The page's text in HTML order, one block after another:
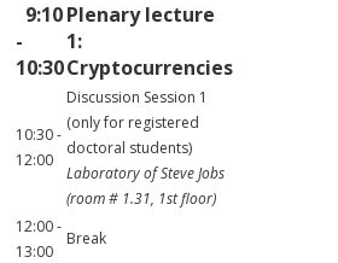
9:10
-
10:30
Plenary lecture
1:
Cryptocurrencies
10:30 -
12:00
Discussion Session 1
(only for registered
doctoral students)
Laboratory of Steve Jobs
(room # 1.31, 1st floor)
12:00 -
13:00
Break